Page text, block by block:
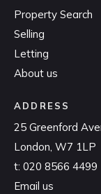
Property Search
Selling
Letting
About us
ADDRESS
25 Greenford
London, W7 1LP
t: 020 8566 4499
Email us